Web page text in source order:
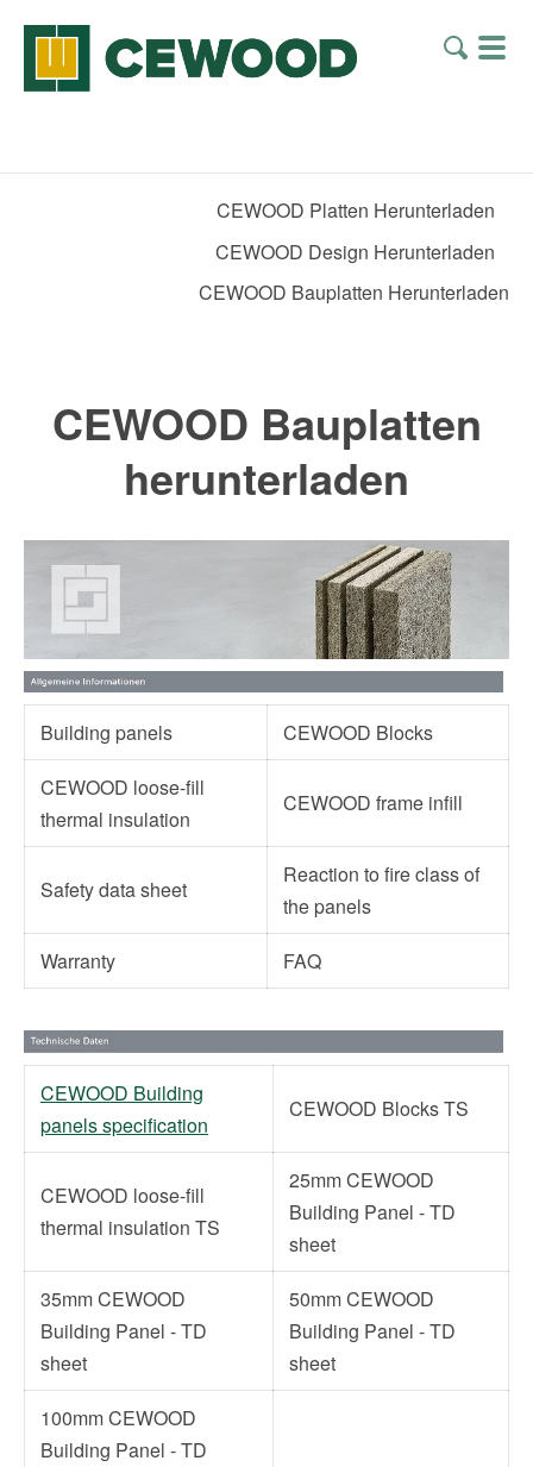
CEWOOD Platten Herunterladen
CEWOOD Design Herunterladen
CEWOOD Bauplatten Herunterladen
CEWOOD Bauplatten
herunterladen
Building panels
CEWOOD Blocks
CEWOOD loose-fill
thermal insulation
CEWOOD frame infill
Safety data sheet
Reaction to fire class of
the panels
Warranty
FAQ
CEWOOD Building
panels specification
CEWOOD Blocks TS
CEWOOD loose-fill
thermal insulation TS
25mm CEWOOD
Building Panel - TD
sheet
35mm CEWOOD
Building Panel - TD
sheet
50mm CEWOOD
Building Panel - TD
sheet
100mm CEWOOD
Building Panel - TD